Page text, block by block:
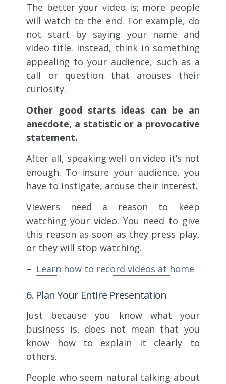
The better your video is; more people
will watch to the end. For example, do
not start by saying your name and
video title. Instead, think in something
appealing to your audience, such as a
call or question that arouses their
curiosity.
Other good starts ideas can be an
anecdote, a statistic or a provocative
statement.
After all, speaking well on video it’s not
enough. To insure your audience, you
have to instigate, arouse their interest.
Viewers need a reason to keep
watching your video. You need to give
this reason as soon as they press play,
or they will stop watching.
– Learn how to record videos at home
6. Plan Your Entire Presentation
Just because you know what your
business is, does not mean that you
know how to explain it clearly to
others.
People who seem natural talking about